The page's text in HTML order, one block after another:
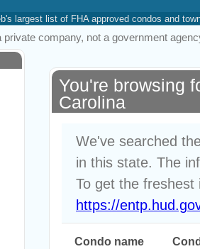
largest list of FHA approved condos and
private company, not a government
You're browsing
Carolina
We've searched
in this state. The
To get the freshest
https://
Condo name